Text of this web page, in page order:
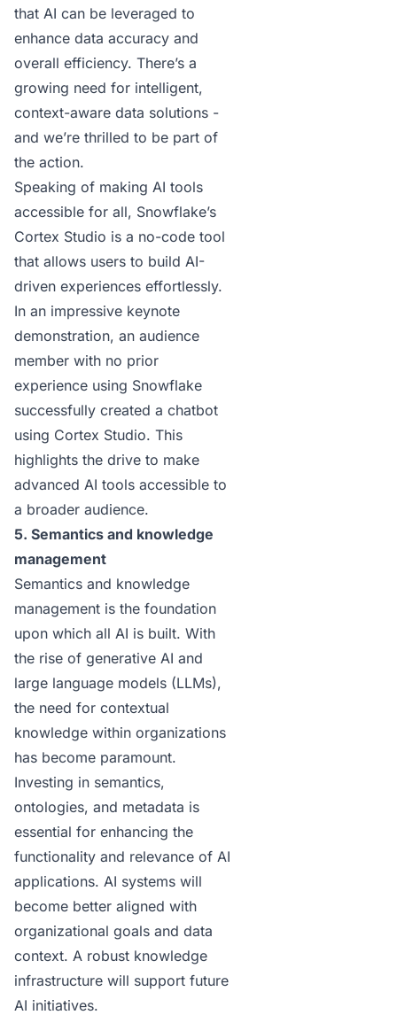
that AI can be leveraged to
enhance data accuracy and
overall efficiency. There’s a
growing need for intelligent,
context-aware data solutions -
and we’re thrilled to be part of
the action.
Speaking of making AI tools
accessible for all, Snowflake’s
Cortex Studio is a no-code tool
that allows users to build AI-
driven experiences effortlessly.
In an impressive keynote
demonstration, an audience
member with no prior
experience using Snowflake
successfully created a chatbot
using Cortex Studio. This
highlights the drive to make
advanced AI tools accessible to
a broader audience.
5. Semantics and knowledge
management
Semantics and knowledge
management is the foundation
upon which all AI is built. With
the rise of generative AI and
large language models (LLMs),
the need for contextual
knowledge within organizations
has become paramount.
Investing in semantics,
ontologies, and metadata is
essential for enhancing the
functionality and relevance of AI
applications. AI systems will
become better aligned with
organizational goals and data
context. A robust knowledge
infrastructure will support future
AI initiatives.